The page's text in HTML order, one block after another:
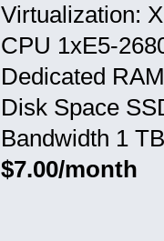
Virtualization:
CPU 1хE5-
Dedicated
Disk Space
Bandwidth 1
$7.00/month